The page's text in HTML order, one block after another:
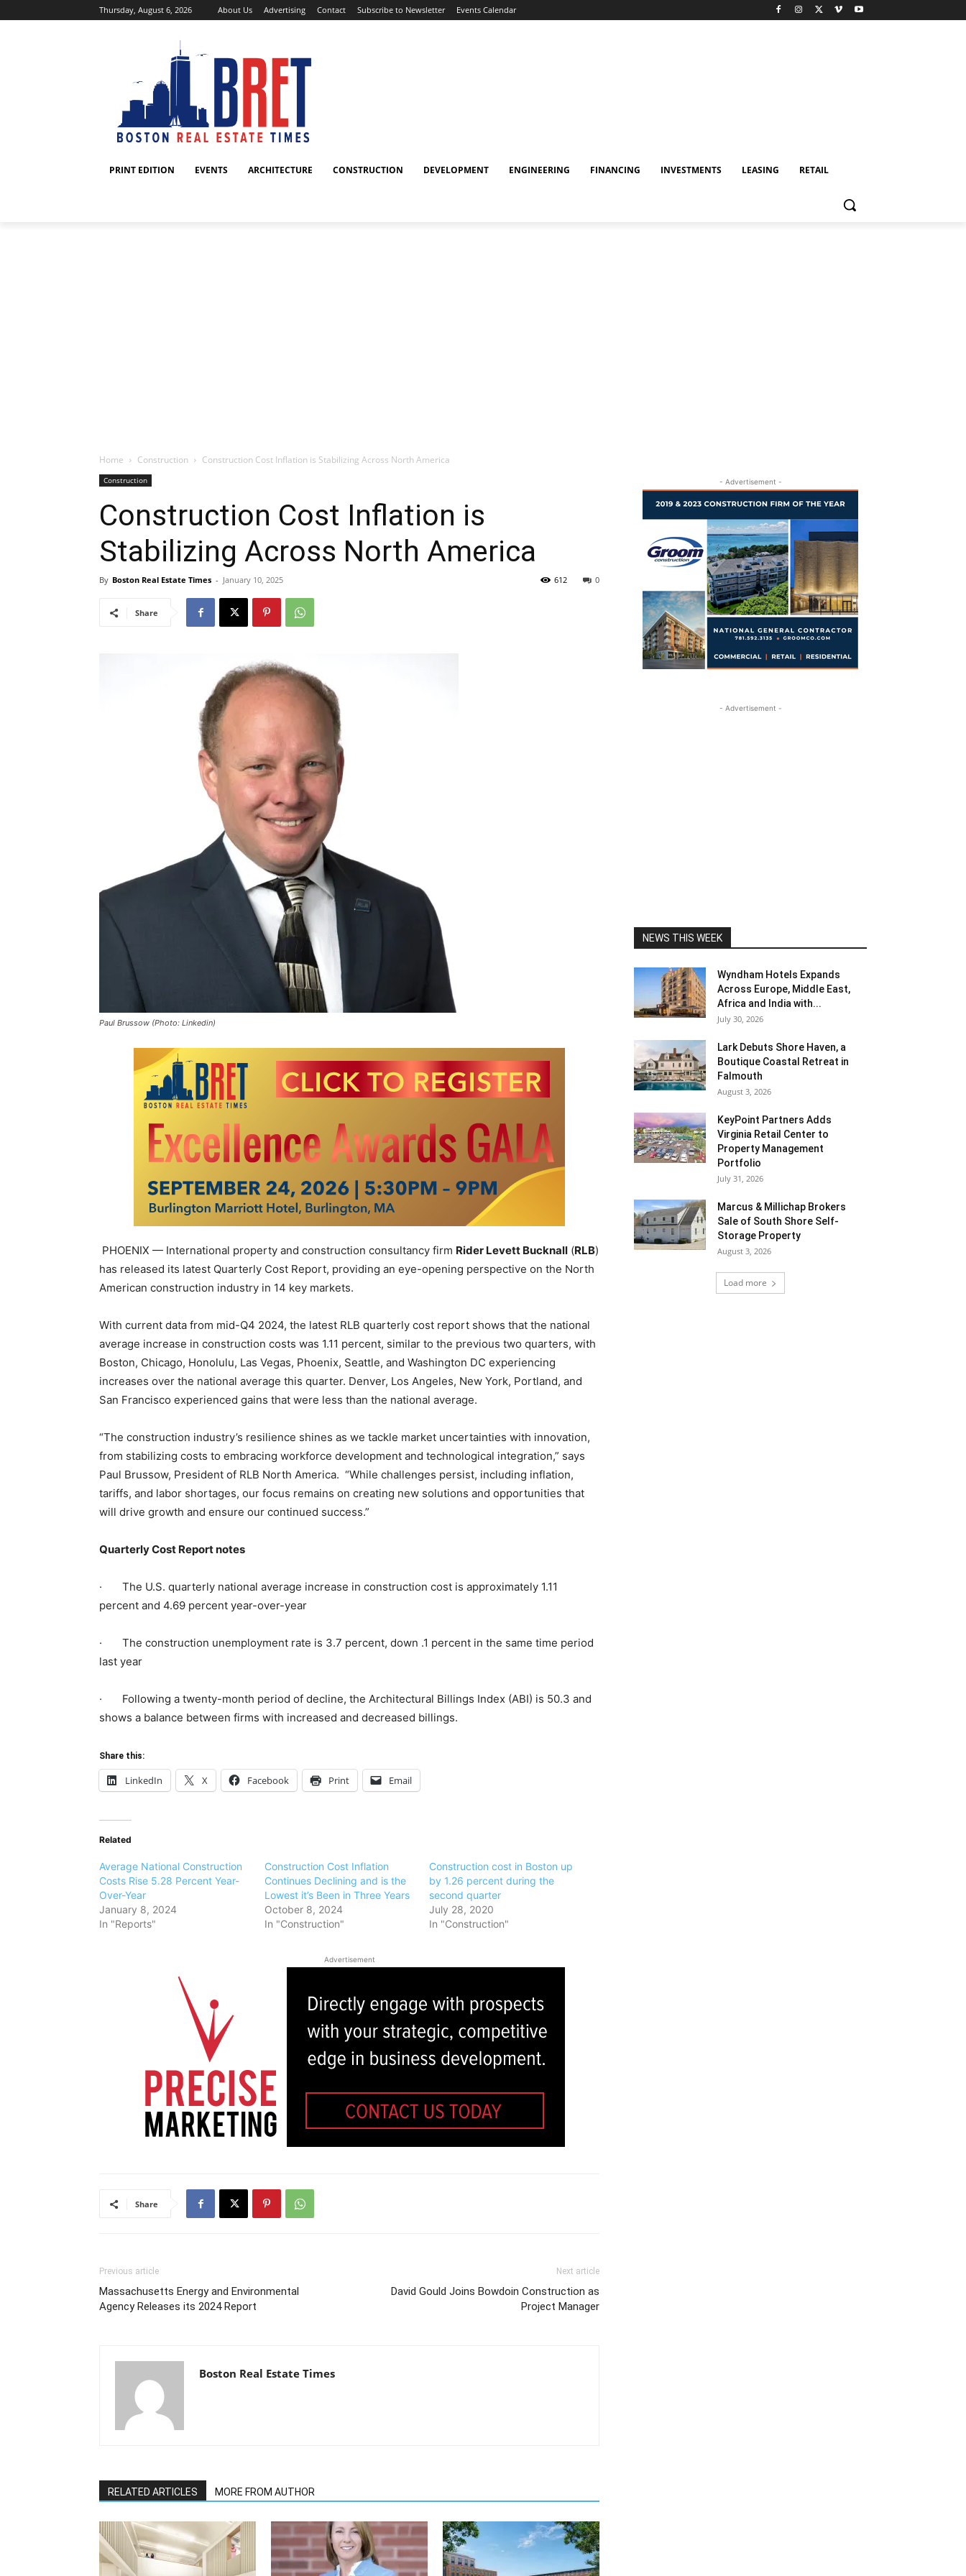
Thursday, August 6, 2026 About Us Advertising Contact Subscribe to Newsletter Events Calendar
PRINT EDITION EVENTS ARCHITECTURE CONSTRUCTION DEVELOPMENT ENGINEERING FINANCING INVESTMENTS LEASING RETAIL
Home Construction Construction Cost Inflation is Stabilizing Across North America
Construction
Construction Cost Inflation is
Stabilizing Across North America
By Boston Real Estate Times - January 10, 2025 0
612
Share
Paul Brussow (Photo: Linkedin)
PHOENIX — International property and construction consultancy firm Rider Levett Bucknall (RLB)
has released its latest Quarterly Cost Report, providing an eye-opening perspective on the North
American construction industry in 14 key markets.
With current data from mid-Q4 2024, the latest RLB quarterly cost report shows that the national
average increase in construction costs was 1.11 percent, similar to the previous two quarters, with
Boston, Chicago, Honolulu, Las Vegas, Phoenix, Seattle, and Washington DC experiencing
increases over the national average this quarter. Denver, Los Angeles, New York, Portland, and
San Francisco experienced gains that were less than the national average.
“The construction industry’s resilience shines as we tackle market uncertainties with innovation,
from stabilizing costs to embracing workforce development and technological integration,” says
Paul Brussow, President of RLB North America. “While challenges persist, including inflation,
tariffs, and labor shortages, our focus remains on creating new solutions and opportunities that
will drive growth and ensure our continued success.”
Quarterly Cost Report notes
· The U.S. quarterly national average increase in construction cost is approximately 1.11
percent and 4.69 percent year-over-year
· The construction unemployment rate is 3.7 percent, down .1 percent in the same time period
last year
· Following a twenty-month period of decline, the Architectural Billings Index (ABI) is 50.3 and
shows a balance between firms with increased and decreased billings.
Share this:
LinkedIn X Facebook Print Email
Related
Average National Construction
Costs Rise 5.28 Percent Year-
Over-Year
January 8, 2024
In "Reports"
Construction Cost Inflation
Continues Declining and is the
Lowest it’s Been in Three Years
October 8, 2024
In "Construction"
Construction cost in Boston up
by 1.26 percent during the
second quarter
July 28, 2020
In "Construction"
Advertisement
Share
Previous article
Massachusetts Energy and Environmental
Agency Releases its 2024 Report
Next article
David Gould Joins Bowdoin Construction as
Project Manager
Boston Real Estate Times
RELATED ARTICLES MORE FROM AUTHOR
- Advertisement -
- Advertisement -
NEWS THIS WEEK
Wyndham Hotels Expands
Across Europe, Middle East,
Africa and India with...
July 30, 2026
Lark Debuts Shore Haven, a
Boutique Coastal Retreat in
Falmouth
August 3, 2026
KeyPoint Partners Adds
Virginia Retail Center to
Property Management
Portfolio
July 31, 2026
Marcus & Millichap Brokers
Sale of South Shore Self-
Storage Property
August 3, 2026
Load more